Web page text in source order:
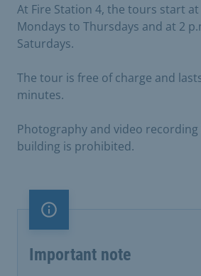
At Fire Station 4, the tours start at
Mondays to Thursdays and at 2
Saturdays.
The tour is free of charge and
minutes.
Photography and video
building is prohibited.
Important note
Important note